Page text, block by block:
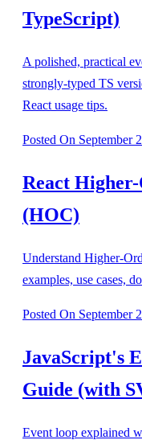
TypeScript)
A polished, practical
strongly-typed TS
React usage tips.
Posted On September
React
(HOC)
Understand Higher-
examples, use cases,
Posted On September
JavaScript's
Guide (with
Event loop explained